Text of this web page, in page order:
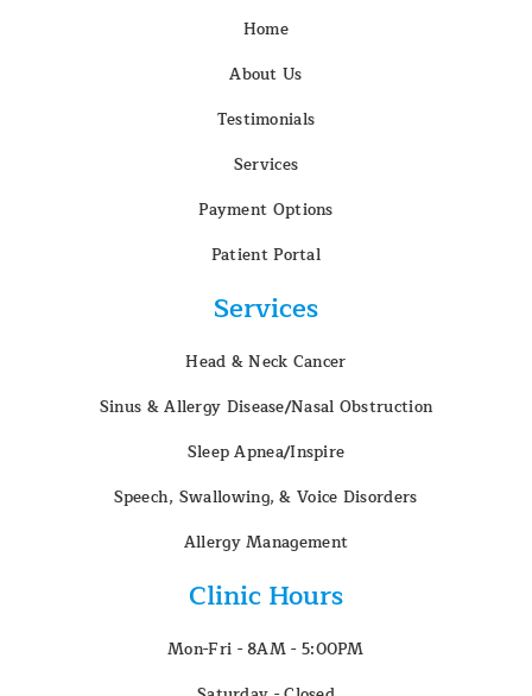
Home
About Us
Testimonials
Services
Payment Options
Patient Portal
Services
Head & Neck Cancer
Sinus & Allergy Disease/Nasal Obstruction
Sleep Apnea/Inspire
Speech, Swallowing, & Voice Disorders
Allergy Management
Clinic Hours
Mon-Fri - 8AM - 5:00PM